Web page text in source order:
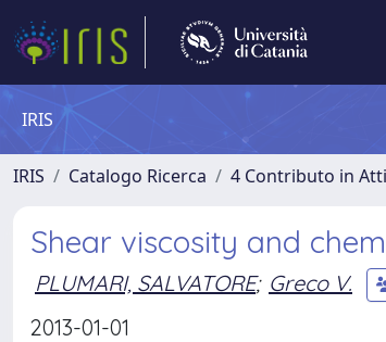
IRIS
IRIS Catalogo Ricerca 4 Contributo in
Shear viscosity and
PLUMARI, SALVATORE; Greco V.
2013-01-01